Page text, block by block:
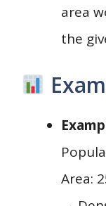
area
the
Area: